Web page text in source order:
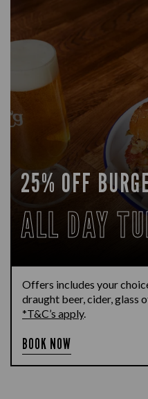
25% OFF
ALL DAY
Offers includes your
draught beer, cider, glass
*T&C’s apply.
BOOK NOW